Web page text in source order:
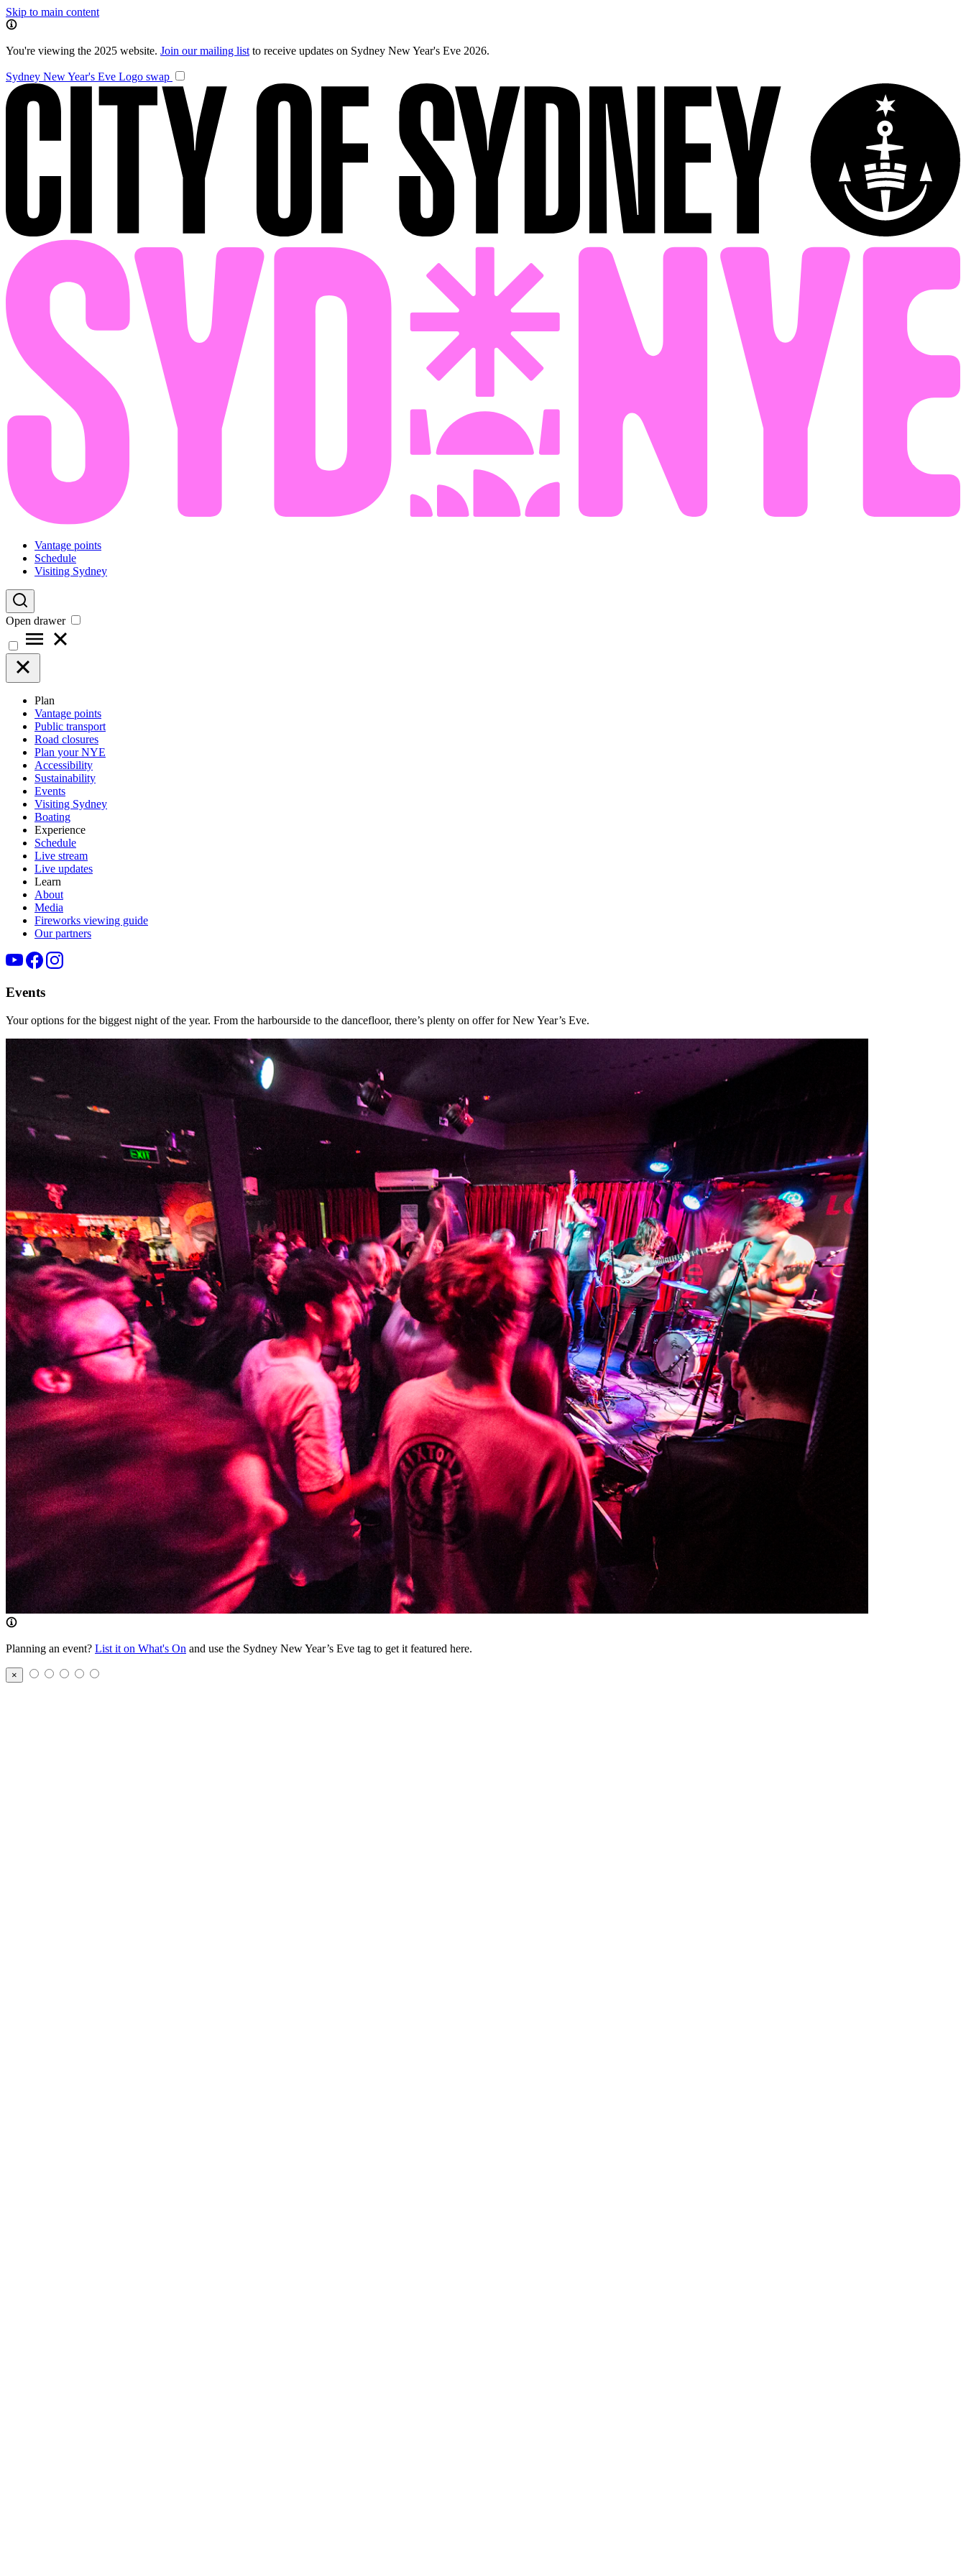
Skip to main content
You're viewing the 2025 website. Join our mailing list to receive updates on Sydney New Year's Eve 2026.
Sydney New Year's Eve Logo swap
Vantage points
Schedule
Visiting Sydney
Open drawer
Plan
Vantage points
Public transport
Road closures
Plan your NYE
Accessibility
Sustainability
Events
Visiting Sydney
Boating
Experience
Schedule
Live stream
Live updates
Learn
About
Media
Fireworks viewing guide
Our partners
Events
Your options for the biggest night of the year. From the harbourside to the dancefloor, there’s plenty on offer for New Year’s Eve.
Planning an event? List it on What's On and use the Sydney New Year’s Eve tag to get it featured here.